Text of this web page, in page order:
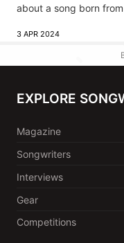
about a song born
3 APR 2024
EXPLORE
Magazine
Songwriters
Interviews
Gear
Competitions